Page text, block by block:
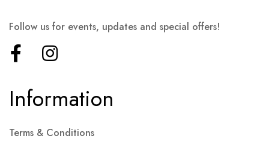
Information
Terms & Conditions
Follow us for events, updates and special offers!